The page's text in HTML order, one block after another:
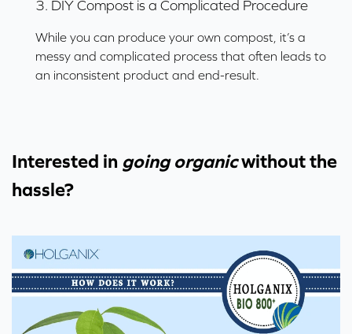
3. DIY Compost is a Complicated Procedure
While you can produce your own compost, it’s a
messy and complicated process that often leads to
an inconsistent product and end-result.
Interested in going organicwithout the
hassle?